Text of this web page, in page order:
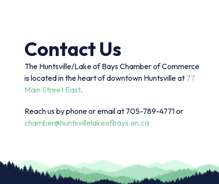
Contact Us
The Huntsville/Lake of Bays Chamber of Commerce
is located in the heart of downtown Huntsville at 77
Main Street East.
Reach us by phone or email at 705-789-4771 or
chamber@huntsvillelakeofbays.on.ca